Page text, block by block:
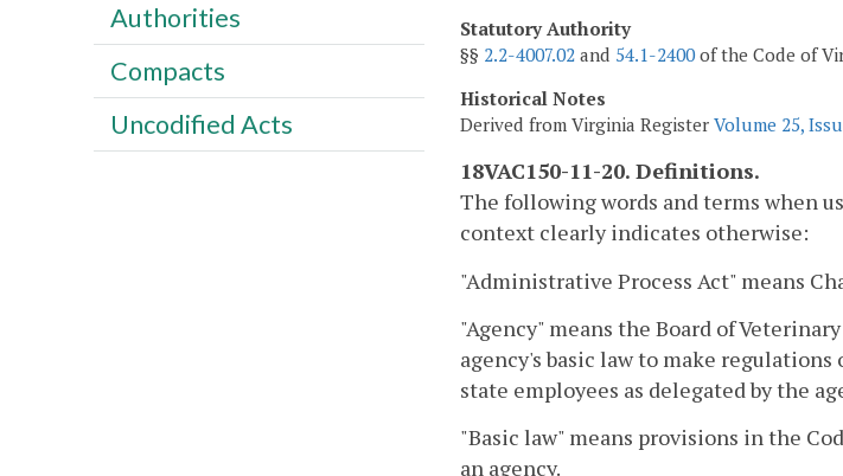
Statutory Authority
§§ 2.2-4007.02 and 54.1-2400of the Code of
Historical Notes
Derived from Virginia Register Volume 25,
18VAC150-11-20. Definitions.
The following words and terms when
context clearly indicates otherwise:
"Administrative Process Act" means
"Agency" means the Board of
agency's basic law to make
state employees as delegated by the
"Basic law" means provisions in the
an agency.
Authorities
Compacts
Uncodified Acts